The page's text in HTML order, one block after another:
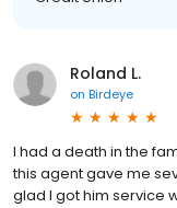
Roland L.
on Birdeye
I had a death in the
this agent gave me
glad I got him service